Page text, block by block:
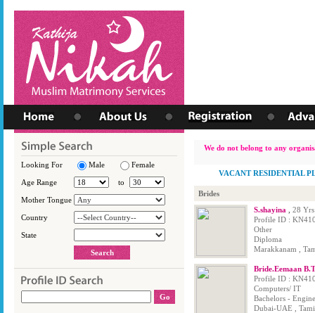
Looking For Male Female
Age Range to
Mother Tongue
Country
State
We do not belong to any
VACANT RESIDENTIAL
Brides
S.shayina
28 Yrs
Profile ID :
Other
Diploma
Marakkanam ,
Bride.Eemaan
Profile ID :
Computers/ IT
Bachelors -
Dubai-UAE ,